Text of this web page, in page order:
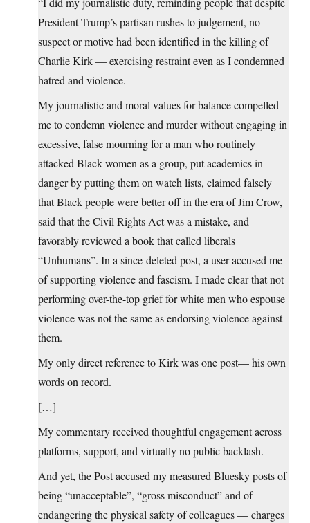
President Trump’s partisan rushes to judgement, no
suspect or motive had been identified in the killing of
Charlie Kirk — exercising restraint even as I condemned
hatred and violence.
My journalistic and moral values for balance compelled
me to condemn violence and murder without engaging in
excessive, false mourning for a man who routinely
attacked Black women as a group, put academics in
danger by putting them on watch lists, claimed falsely
that Black people were better off in the era of Jim Crow,
said that the Civil Rights Act was a mistake, and
favorably reviewed a book that called liberals
“Unhumans”. In a since-deleted post, a user accused me
of supporting violence and fascism. I made clear that not
performing over-the-top grief for white men who espouse
violence was not the same as endorsing violence against
them.
My only direct reference to Kirk was one post— his own
words on record.
[…]
My commentary received thoughtful engagement across
platforms, support, and virtually no public backlash.
And yet, the Post accused my measured Bluesky posts of
being “unacceptable”, “gross misconduct” and of
endangering the physical safety of colleagues — charges